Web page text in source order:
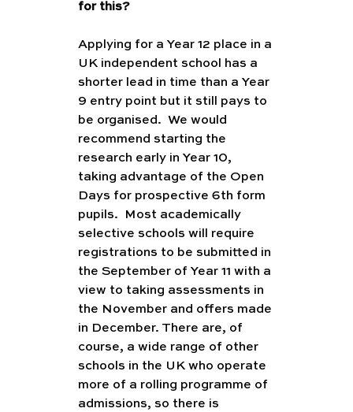
for this?
Applying for a Year 12 place in a
UK independent school has a
shorter lead in time than a Year
9 entry point but it still pays to
be organised.  We would
recommend starting the
research early in Year 10,
taking advantage of the Open
Days for prospective 6th form
pupils.  Most academically
selective schools will require
registrations to be submitted in
the September of Year 11 with a
view to taking assessments in
the November and offers made
in December. There are, of
course, a wide range of other
schools in the UK who operate
more of a rolling programme of
admissions, so there is